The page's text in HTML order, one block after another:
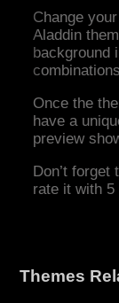
Change
Aladdin
background
Once the
have a
preview
Don’t
rate it with 5
Themes